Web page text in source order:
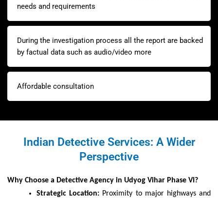
needs and requirements
During the investigation process all the report are backed
by factual data such as audio/video more
Affordable consultation
Indian Detective Services: A Wider
Perspective
Why Choose a Detective Agency in Udyog Vihar Phase VI?
Strategic Location: Proximity to major highways and